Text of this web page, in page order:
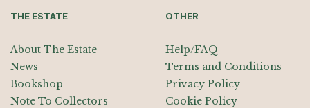
THE ESTATE
About The Estate
News
Bookshop
Note To Collectors
OTHER
Help/FAQ
Terms and Conditions
Privacy Policy
Cookie Policy